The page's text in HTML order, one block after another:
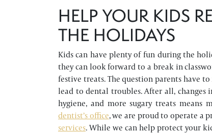
HELP YOUR KIDS
THE HOLIDAYS
Kids can have plenty of fun during the
they can look forward to a break in
festive treats. The question parents have
lead to dental troubles. After all,
hygiene, and more sugary treats
dentist’s office, we are proud to operate a
services. While we can help protect your